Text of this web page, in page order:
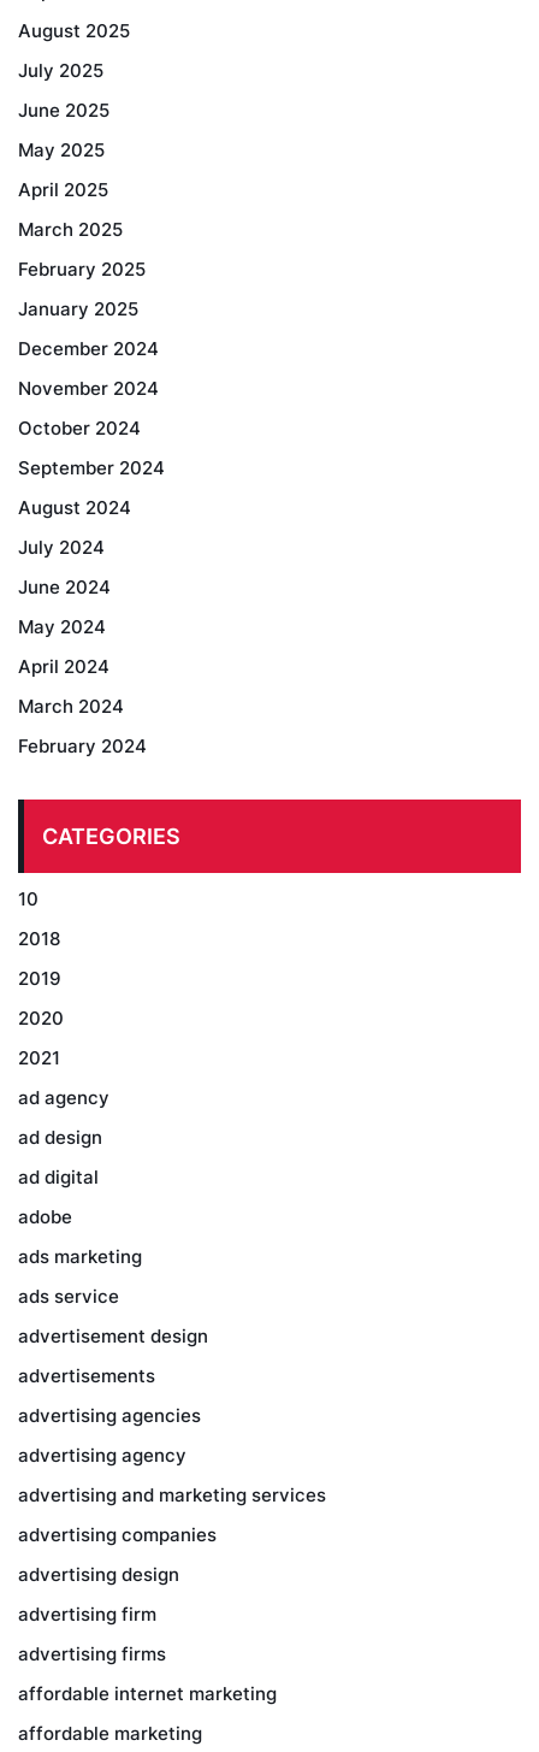
August 2025
July 2025
June 2025
May 2025
April 2025
March 2025
February 2025
January 2025
December 2024
November 2024
October 2024
September 2024
August 2024
July 2024
June 2024
May 2024
April 2024
March 2024
February 2024
CATEGORIES
10
2018
2019
2020
2021
ad agency
ad design
ad digital
adobe
ads marketing
ads service
advertisement design
advertisements
advertising agencies
advertising agency
advertising and marketing services
advertising companies
advertising design
advertising firm
advertising firms
affordable internet marketing
affordable marketing